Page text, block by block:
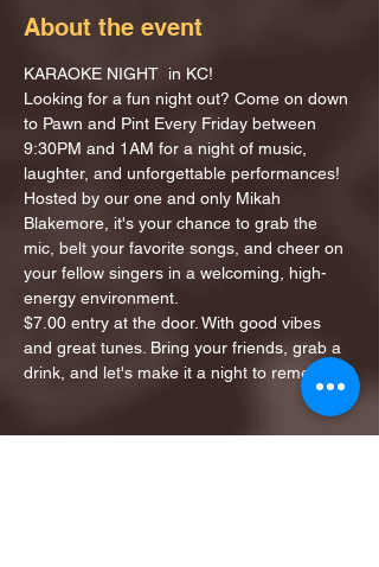
About the event
KARAOKE NIGHT  in KC!
Looking for a fun night out? Come on down
to Pawn and Pint Every Friday between
9:30PM and 1AM for a night of music,
laughter, and unforgettable performances!
Hosted by our one and only Mikah
Blakemore, it's your chance to grab the
mic, belt your favorite songs, and cheer on
your fellow singers in a welcoming, high-
energy environment.
$7.00 entry at the door. With good vibes
and great tunes. Bring your friends, grab a
drink, and let's make it a night to remember!